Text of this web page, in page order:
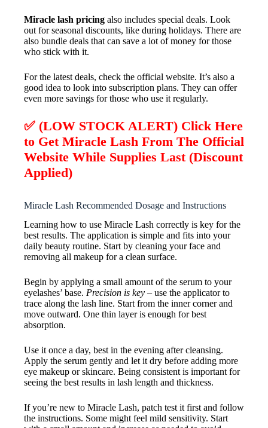
Miracle lash pricing also includes special deals. Look
out for seasonal discounts, like during holidays. There are
also bundle deals that can save a lot of money for those
who stick with it.
For the latest deals, check the official website. It’s also a
good idea to look into subscription plans. They can offer
even more savings for those who use it regularly.
✅ (LOW STOCK ALERT) Click Here
to Get Miracle Lash From The Official
Website While Supplies Last (Discount
Applied)
Miracle Lash Recommended Dosage and Instructions
Learning how to use Miracle Lash correctly is key for the
best results. The application is simple and fits into your
daily beauty routine. Start by cleaning your face and
removing all makeup for a clean surface.
Begin by applying a small amount of the serum to your
eyelashes’ base. Precision is key – use the applicator to
trace along the lash line. Start from the inner corner and
move outward. One thin layer is enough for best
absorption.
Use it once a day, best in the evening after cleansing.
Apply the serum gently and let it dry before adding more
eye makeup or skincare. Being consistent is important for
seeing the best results in lash length and thickness.
If you’re new to Miracle Lash, patch test it first and follow
the instructions. Some might feel mild sensitivity. Start